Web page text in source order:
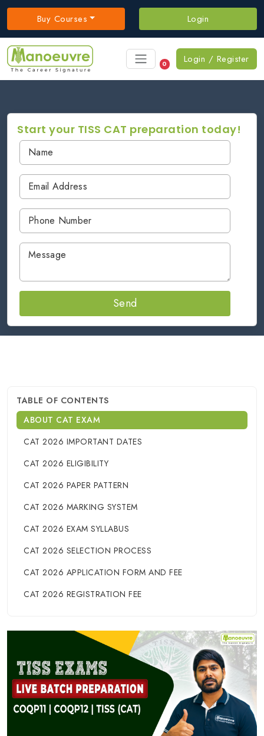
Buy Courses Login
0 Login / Register
Start your TISS CAT preparation today!
Send
TABLE OF CONTENTS
ABOUT CAT EXAM
CAT 2026 IMPORTANT DATES
CAT 2026 ELIGIBILITY
CAT 2026 PAPER PATTERN
CAT 2026 MARKING SYSTEM
CAT 2026 EXAM SYLLABUS
CAT 2026 SELECTION PROCESS
CAT 2026 APPLICATION FORM AND FEE
CAT 2026 REGISTRATION FEE